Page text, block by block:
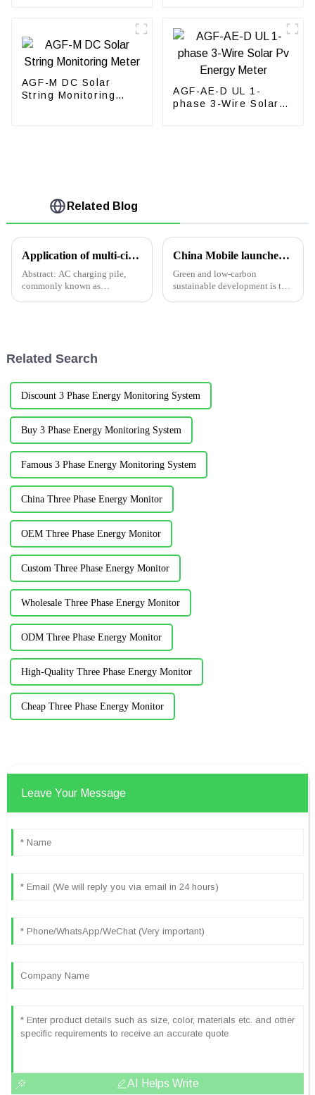
AGF-M DC Solar
String Monitoring
AGF-AE-D UL 1-
phase 3-Wire Solar
Related Blog
Application of multi-circuit current-limiting protection box in electric vehicle charging station
Abstract: AC charging pile,
commonly known as
sing...
China Mobile launches green and energy-saving 5G base stations: reducing energy consumption by more than 20%
Green and low-carbon
sustainable development is the
Related Search
Discount 3 Phase Energy Monitoring System
Buy 3 Phase Energy Monitoring System
Famous 3 Phase Energy Monitoring System
China Three Phase Energy Monitor
OEM Three Phase Energy Monitor
Custom Three Phase Energy Monitor
Wholesale Three Phase Energy Monitor
ODM Three Phase Energy Monitor
High-Quality Three Phase Energy Monitor
Cheap Three Phase Energy Monitor
Leave Your Message
AI Helps Write